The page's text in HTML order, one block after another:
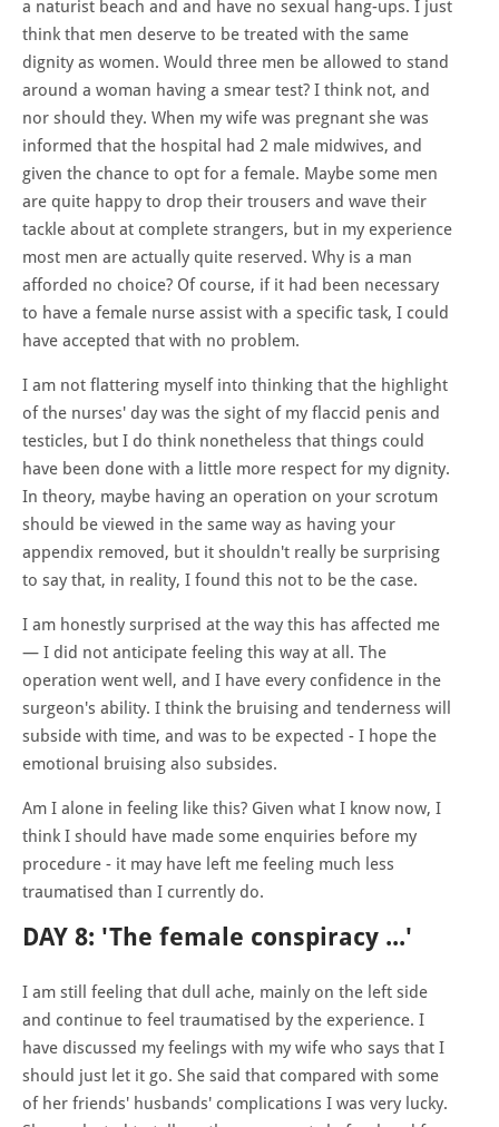
a naturist beach and and have no sexual hang-ups. I just
think that men deserve to be treated with the same
dignity as women. Would three men be allowed to stand
around a woman having a smear test? I think not, and
nor should they. When my wife was pregnant she was
informed that the hospital had 2 male midwives, and
given the chance to opt for a female. Maybe some men
are quite happy to drop their trousers and wave their
tackle about at complete strangers, but in my experience
most men are actually quite reserved. Why is a man
afforded no choice? Of course, if it had been necessary
to have a female nurse assist with a specific task, I could
have accepted that with no problem.
I am not flattering myself into thinking that the highlight
of the nurses' day was the sight of my flaccid penis and
testicles, but I do think nonetheless that things could
have been done with a little more respect for my dignity.
In theory, maybe having an operation on your scrotum
should be viewed in the same way as having your
appendix removed, but it shouldn't really be surprising
to say that, in reality, I found this not to be the case.
I am honestly surprised at the way this has affected me
— I did not anticipate feeling this way at all. The
operation went well, and I have every confidence in the
surgeon's ability. I think the bruising and tenderness will
subside with time, and was to be expected - I hope the
emotional bruising also subsides.
Am I alone in feeling like this? Given what I know now, I
think I should have made some enquiries before my
procedure - it may have left me feeling much less
traumatised than I currently do.
DAY 8: 'The female conspiracy ...'
I am still feeling that dull ache, mainly on the left side
and continue to feel traumatised by the experience. I
have discussed my feelings with my wife who says that I
should just let it go. She said that compared with some
of her friends' husbands' complications I was very lucky.